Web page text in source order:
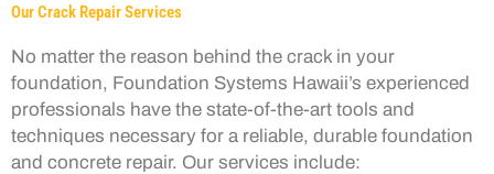
Our Crack Repair Services
No matter the reason behind the crack in your
foundation, Foundation Systems Hawaii’s experienced
professionals have the state-of-the-art tools and
techniques necessary for a reliable, durable foundation
and concrete repair. Our services include: